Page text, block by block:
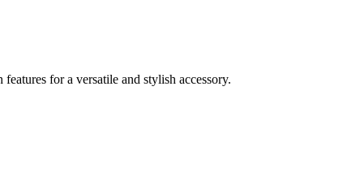
for a versatile and stylish accessory.